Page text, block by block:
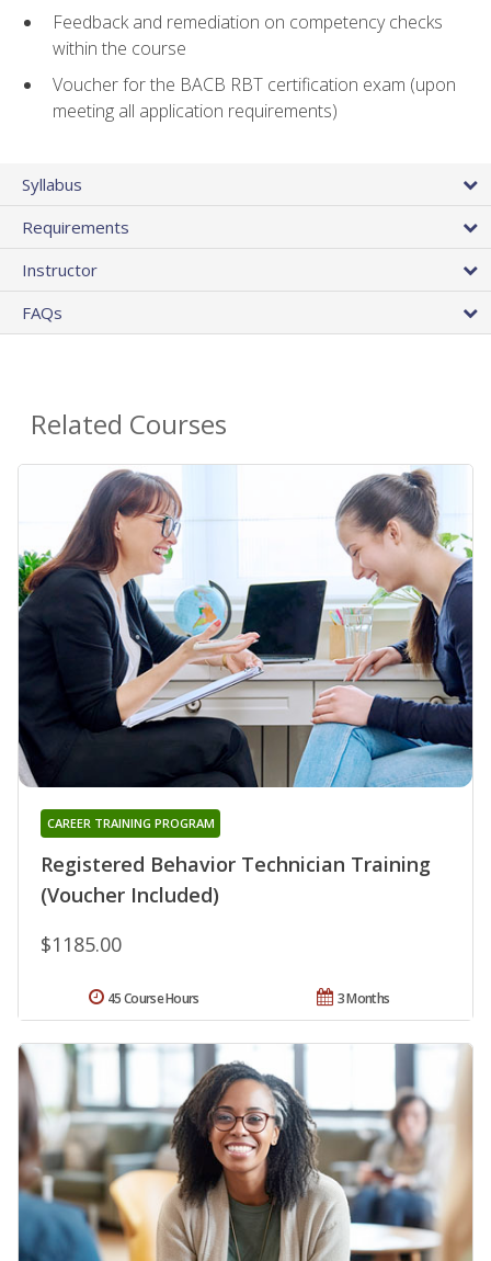
Feedback and remediation on competency checks
within the course
Voucher for the BACB RBT certification exam (upon
meeting all application requirements)
Syllabus
Requirements
Instructor
FAQs
Related Courses
Registered Behavior Technician Training
(Voucher Included)
CAREER TRAINING PROGRAM
$1185.00
3 Months
45 Course Hours